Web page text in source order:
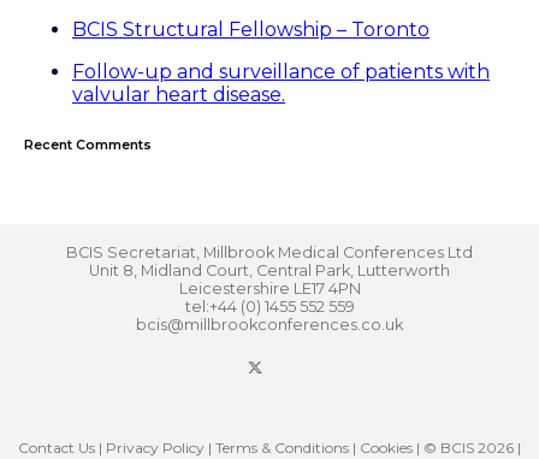
BCIS Structural Fellowship – Toronto
Follow-up and surveillance of patients with
valvular heart disease.
Recent Comments
BCIS Secretariat, Millbrook Medical Conferences Ltd
Unit 8, Midland Court, Central Park, Lutterworth
Leicestershire LE17 4PN
tel:+44 (0) 1455 552 559
bcis@millbrookconferences.co.uk
Contact Us | Privacy Policy | Terms & Conditions | Cookies | © BCIS 2026 |